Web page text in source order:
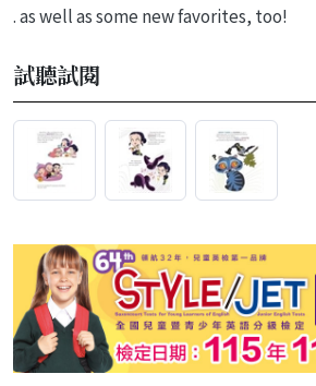
. as well as some new favorites, too!
試聽試閱